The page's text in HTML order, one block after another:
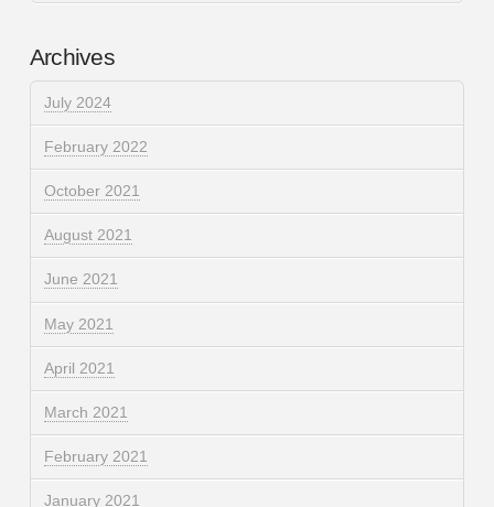
Archives
July 2024
February 2022
October 2021
August 2021
June 2021
May 2021
April 2021
March 2021
February 2021
January 2021